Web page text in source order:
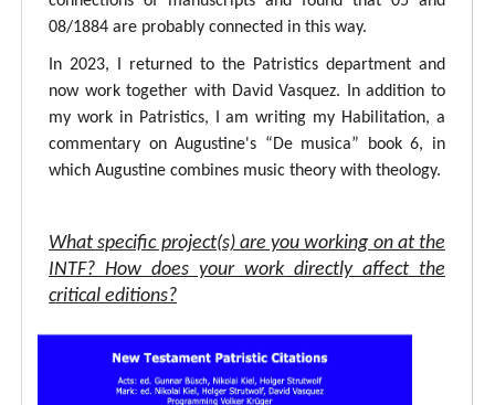
08/1884 are probably connected in this way.
In 2023, I returned to the Patristics department and
now work together with David Vasquez. In addition to
my work in Patristics, I am writing my Habilitation, a
commentary on Augustine's “De musica” book 6, in
which Augustine combines music theory with theology.
What specific project(s) are you working on at the
INTF? How does your work directly affect the
critical editions?